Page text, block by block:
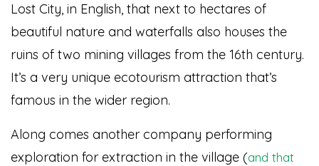
Lost City, in English, that next to hectares of
beautiful nature and waterfalls also houses the
ruins of two mining villages from the 16th century.
It’s a very unique ecotourism attraction that’s
famous in the wider region.
Along comes another company performing
exploration for extraction in the village (and that